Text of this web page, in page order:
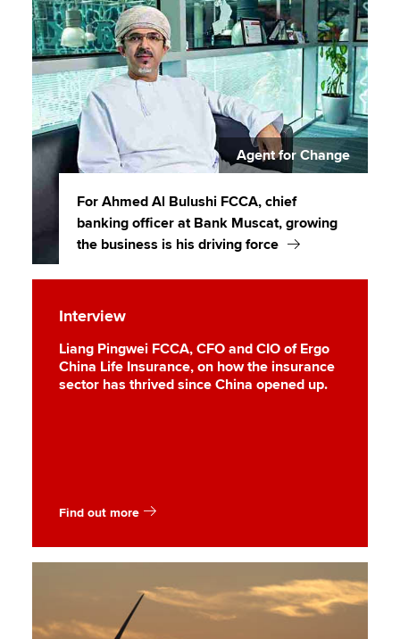
Agent for Change
For Ahmed Al Bulushi FCCA, chief
banking officer at Bank Muscat, growing
the business is his driving force
Interview
Liang Pingwei FCCA, CFO and CIO of Ergo
China Life Insurance, on how the insurance
sector has thrived since China opened up.
Find out more